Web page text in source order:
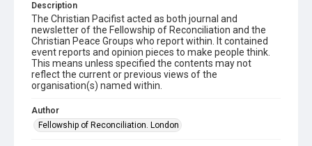
Description
The Christian Pacifist acted as both journal and
newsletter of the Fellowship of Reconciliation and the
Christian Peace Groups who report within. It contained
event reports and opinion pieces to make people think.
This means unless specified the contents may not
reflect the current or previous views of the
organisation(s) named within.
Author
Fellowship of Reconciliation. London